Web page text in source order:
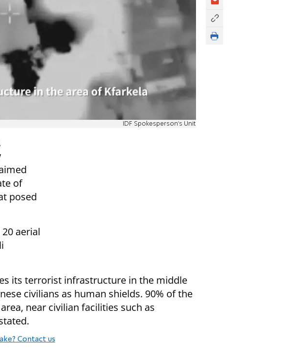
IDF Spokesperson's Unit
of
posed
aerial
its terrorist infrastructure in the middle
civilians as human shields. 90% of the
near civilian facilities such as
Contact us